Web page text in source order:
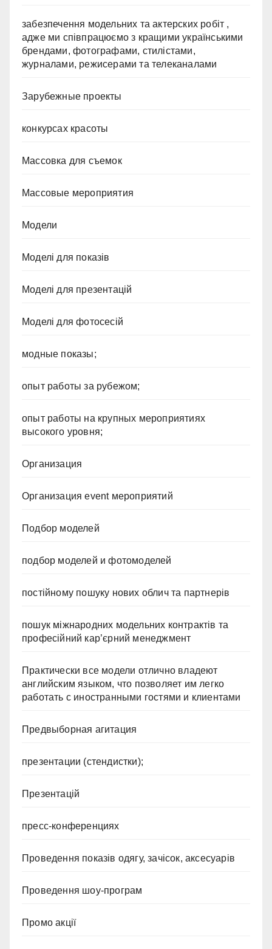
забезпечення модельних та актерских робіт ,
адже ми співпрацюємо з кращими українськими
брендами, фотографами, стилістами,
журналами, режисерами та телеканалами
Зарубежные проекты
конкурсах красоты
Массовка для съемок
Массовые мероприятия
Модели
Моделі для показів
Моделі для презентацій
Моделі для фотосесій
модные показы;
опыт работы за рубежом;
опыт работы на крупных мероприятиях
высокого уровня;
Организация
Организация event мероприятий
Подбор моделей
подбор моделей и фотомоделей
постійному пошуку нових облич та партнерів
пошук міжнародних модельних контрактів та
професійний кар’єрний менеджмент
Практически все модели отлично владеют
английским языком, что позволяет им легко
работать с иностранными гостями и клиентами
Предвыборная агитация
презентации (стендистки);
Презентацій
пресс-конференциях
Проведення показів одягу, зачісок, аксесуарів
Проведення шоу-програм
Промо акції